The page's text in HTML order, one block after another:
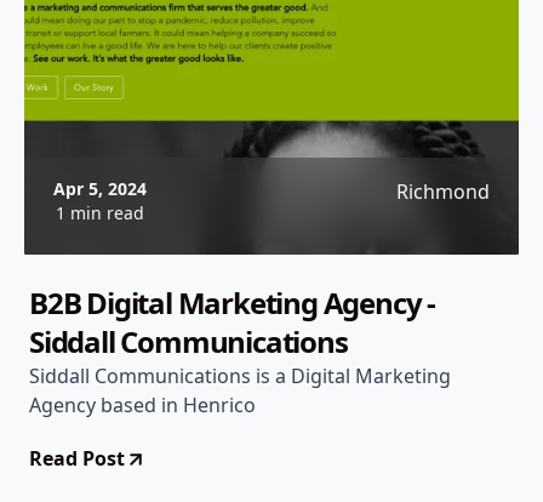
Apr 5, 2024
1 min read
Richmond
B2B Digital Marketing Agency -
Siddall Communications
Siddall Communications is a Digital Marketing
Agency based in Henrico
Read Post